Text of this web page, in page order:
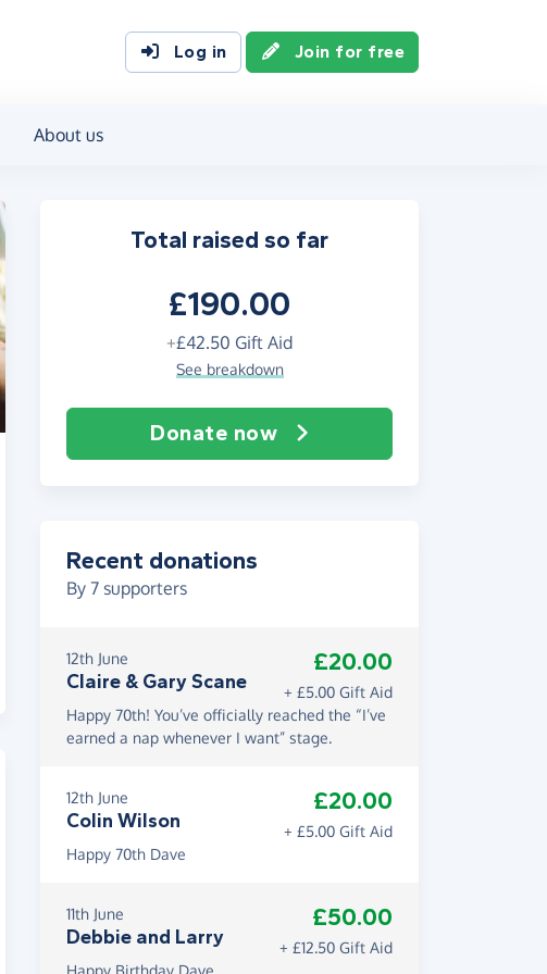
Log in Join for free
About us
Total raised so far
£190.00
+£42.50 Gift Aid
See breakdown
Donate now
Recent donations
By 7 supporters
12th June
Claire & Gary Scane
£20.00
+ £5.00 Gift Aid
Happy 70th! You’ve officially reached the “I’ve
earned a nap whenever I want” stage.
12th June
Colin Wilson
£20.00
+ £5.00 Gift Aid
Happy 70th Dave
11th June
Debbie and Larry
£50.00
+ £12.50 Gift Aid
Happy Birthday Dave